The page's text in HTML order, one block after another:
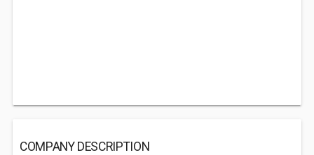
COMPANY DESCRIPTION